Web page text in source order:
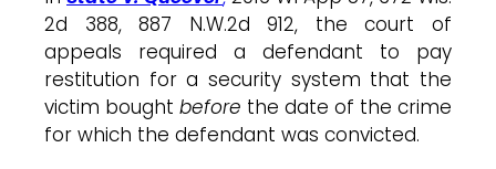
2d 388, 887 N.W.2d 912, the court of
appeals required a defendant to pay
restitution for a security system that the
victim bought before the date of the crime
for which the defendant was convicted.